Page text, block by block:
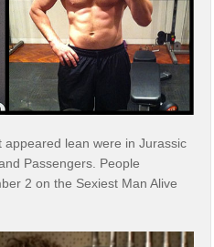
lean were in Jurassic
Passengers. People
2 on the Sexiest Man Alive